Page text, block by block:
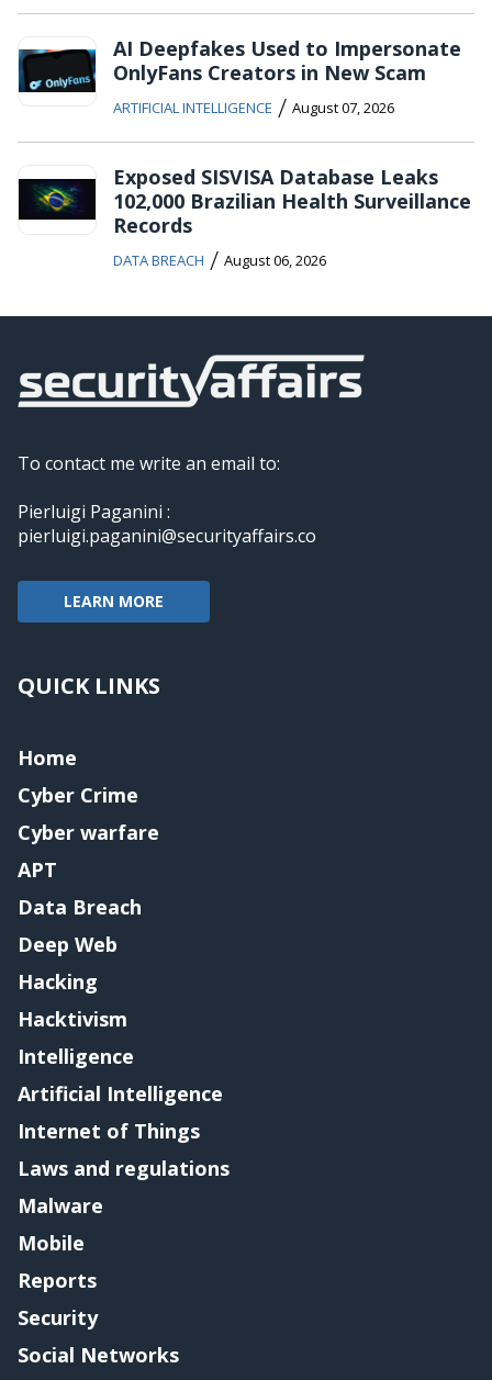
AI Deepfakes Used to Impersonate
OnlyFans Creators in New Scam
ARTIFICIAL INTELLIGENCE / August 07, 2026
Exposed SISVISA Database Leaks
102,000 Brazilian Health Surveillance
Records
DATA BREACH / August 06, 2026
To contact me write an email to:
Pierluigi Paganini :
pierluigi.paganini@securityaffairs.co
LEARN MORE
QUICK LINKS
Home
Cyber Crime
Cyber warfare
APT
Data Breach
Deep Web
Hacking
Hacktivism
Intelligence
Artificial Intelligence
Internet of Things
Laws and regulations
Malware
Mobile
Reports
Security
Social Networks